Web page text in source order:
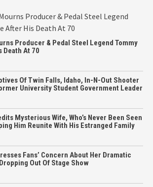
Producer & Pedal Steel Legend Tommy
Death At 70
Of Twin Falls, Idaho, In-N-Out Shooter
University Student Government Leader
Mysterious Wife, Who’s Never Been Seen
Him Reunite With His Estranged Family
Fans’ Concern About Her Dramatic
Out Of Stage Show